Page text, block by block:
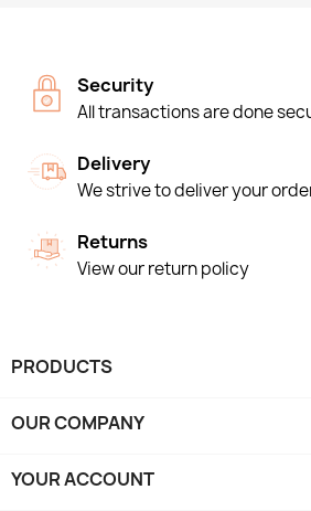
Security
All transactions are done
Delivery
We strive to deliver your
Returns
View our return policy
PRODUCTS
OUR COMPANY
YOUR ACCOUNT